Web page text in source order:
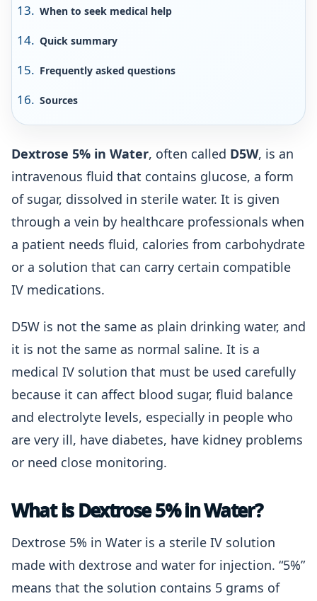
When to seek medical help
Quick summary
Frequently asked questions
Sources
Dextrose 5% in Water, often called D5W, is an
intravenous fluid that contains glucose, a form
of sugar, dissolved in sterile water. It is given
through a vein by healthcare professionals when
a patient needs fluid, calories from carbohydrate
or a solution that can carry certain compatible
IV medications.
D5W is not the same as plain drinking water, and
it is not the same as normal saline. It is a
medical IV solution that must be used carefully
because it can affect blood sugar, fluid balance
and electrolyte levels, especially in people who
are very ill, have diabetes, have kidney problems
or need close monitoring.
What is Dextrose 5% in Water?
Dextrose 5% in Water is a sterile IV solution
made with dextrose and water for injection. “5%”
means that the solution contains 5 grams of